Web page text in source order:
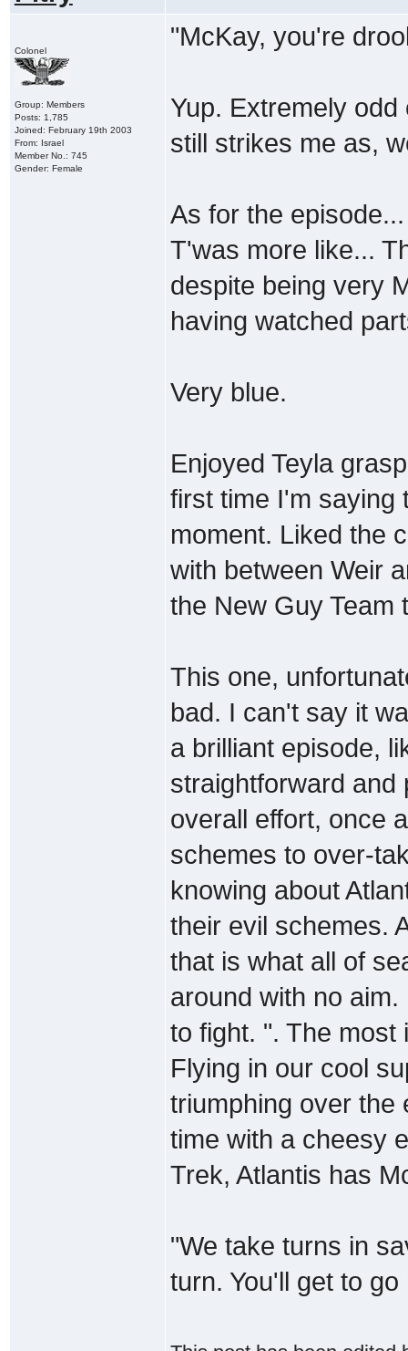
Colonel
Group: Members
Posts: 1,785
Joined: February 19th 2003
From: Israel
Member No.: 745
Gender: Female
"McKay, you're
Yup. Extremely
still strikes me as,
As for the
T'was more like...
despite being very
having watched
Very blue.
Enjoyed Teyla
first time I'm saying
moment. Liked the
with between Weir
the New Guy Team
This one,
bad. I can't say it
a brilliant episode,
straightforward and
overall effort, once
schemes to over-
knowing about
their evil schemes.
that is what all of
around with no
to fight. ". The most
Flying in our cool
triumphing over the
time with a cheesy
Trek, Atlantis has
"We take turns in
turn. You'll get to go